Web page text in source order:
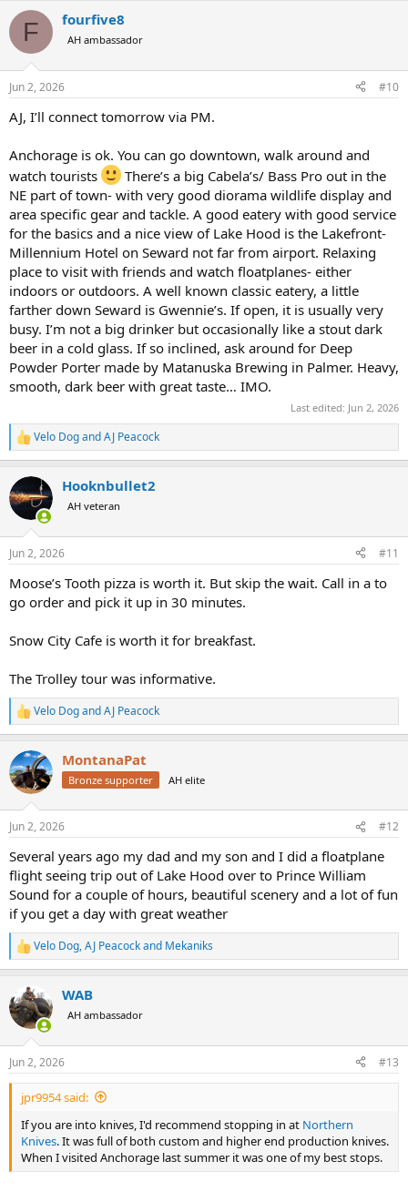
c
i
s
F fourfive8
AH ambassador
Jun 2, 2026 #10
AJ, I’ll connect tomorrow via PM.
Anchorage is ok. You can go downtown, walk around and
watch tourists
There’s a big Cabela’s/ Bass Pro out in the
NE part of town- with very good diorama wildlife display and
area specific gear and tackle. A good eatery with good service
for the basics and a nice view of Lake Hood is the Lakefront-
Millennium Hotel on Seward not far from airport. Relaxing
place to visit with friends and watch floatplanes- either
indoors or outdoors. A well known classic eatery, a little
farther down Seward is Gwennie’s. If open, it is usually very
busy. I’m not a big drinker but occasionally like a stout dark
beer in a cold glass. If so inclined, ask around for Deep
Powder Porter made by Matanuska Brewing in Palmer. Heavy,
smooth, dark beer with great taste… IMO.
Last edited: Jun 2, 2026
R
e
c
t
i
s
Velo DogandAJ Peacock
Hooknbullet2
AH veteran
Jun 2, 2026 #11
Moose’s Tooth pizza is worth it. But skip the wait. Call in a to
go order and pick it up in 30 minutes.
Snow City Cafe is worth it for breakfast.
The Trolley tour was informative.
R
e
c
t
i
s
Velo DogandAJ Peacock
MontanaPat
Bronze supporter AH elite
Jun 2, 2026 #12
Several years ago my dad and my son and I did a floatplane
flight seeing trip out of Lake Hood over to Prince William
Sound for a couple of hours, beautiful scenery and a lot of fun
if you get a day with great weather
R
e
c
t
i
s
:
Velo Dog,AJ Peacockand Mekaniks
WAB
AH ambassador
Jun 2, 2026 #13
jpr9954 said:
If you are into knives, I'd recommend stopping in at Northern
Knives. It was full of both custom and higher end production knives.
When I visited Anchorage last summer it was one of my best stops.